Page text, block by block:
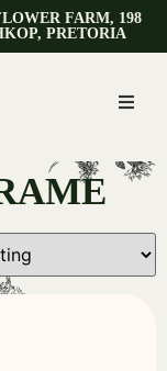
FARM, 198
PRETORIA